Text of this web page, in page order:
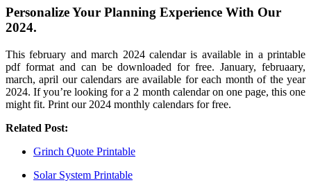
Personalize Your Planning Experience With Our
2024.
This february and march 2024 calendar is available in a printable
pdf format and can be downloaded for free. January, februaary,
march, april our calendars are available for each month of the year
2024. If you’re looking for a 2 month calendar on one page, this one
might fit. Print our 2024 monthly calendars for free.
Related Post:
Grinch Quote Printable
Solar System Printable